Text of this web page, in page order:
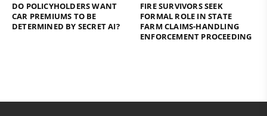
DO POLICYHOLDERS WANT
CAR PREMIUMS TO BE
DETERMINED BY SECRET AI?
FIRE SURVIVORS SEEK
FORMAL ROLE IN STATE
FARM CLAIMS-HANDLING
ENFORCEMENT PROCEEDING